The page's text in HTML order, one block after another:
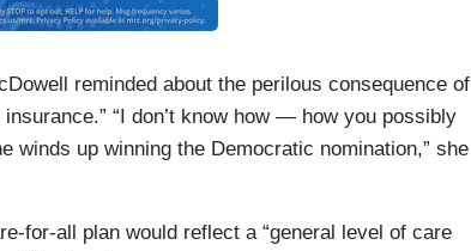
reminded about the perilous consequence of
“I don’t know how — how you possibly
up winning the Democratic nomination,” she
for-all plan would reflect a “general level of care